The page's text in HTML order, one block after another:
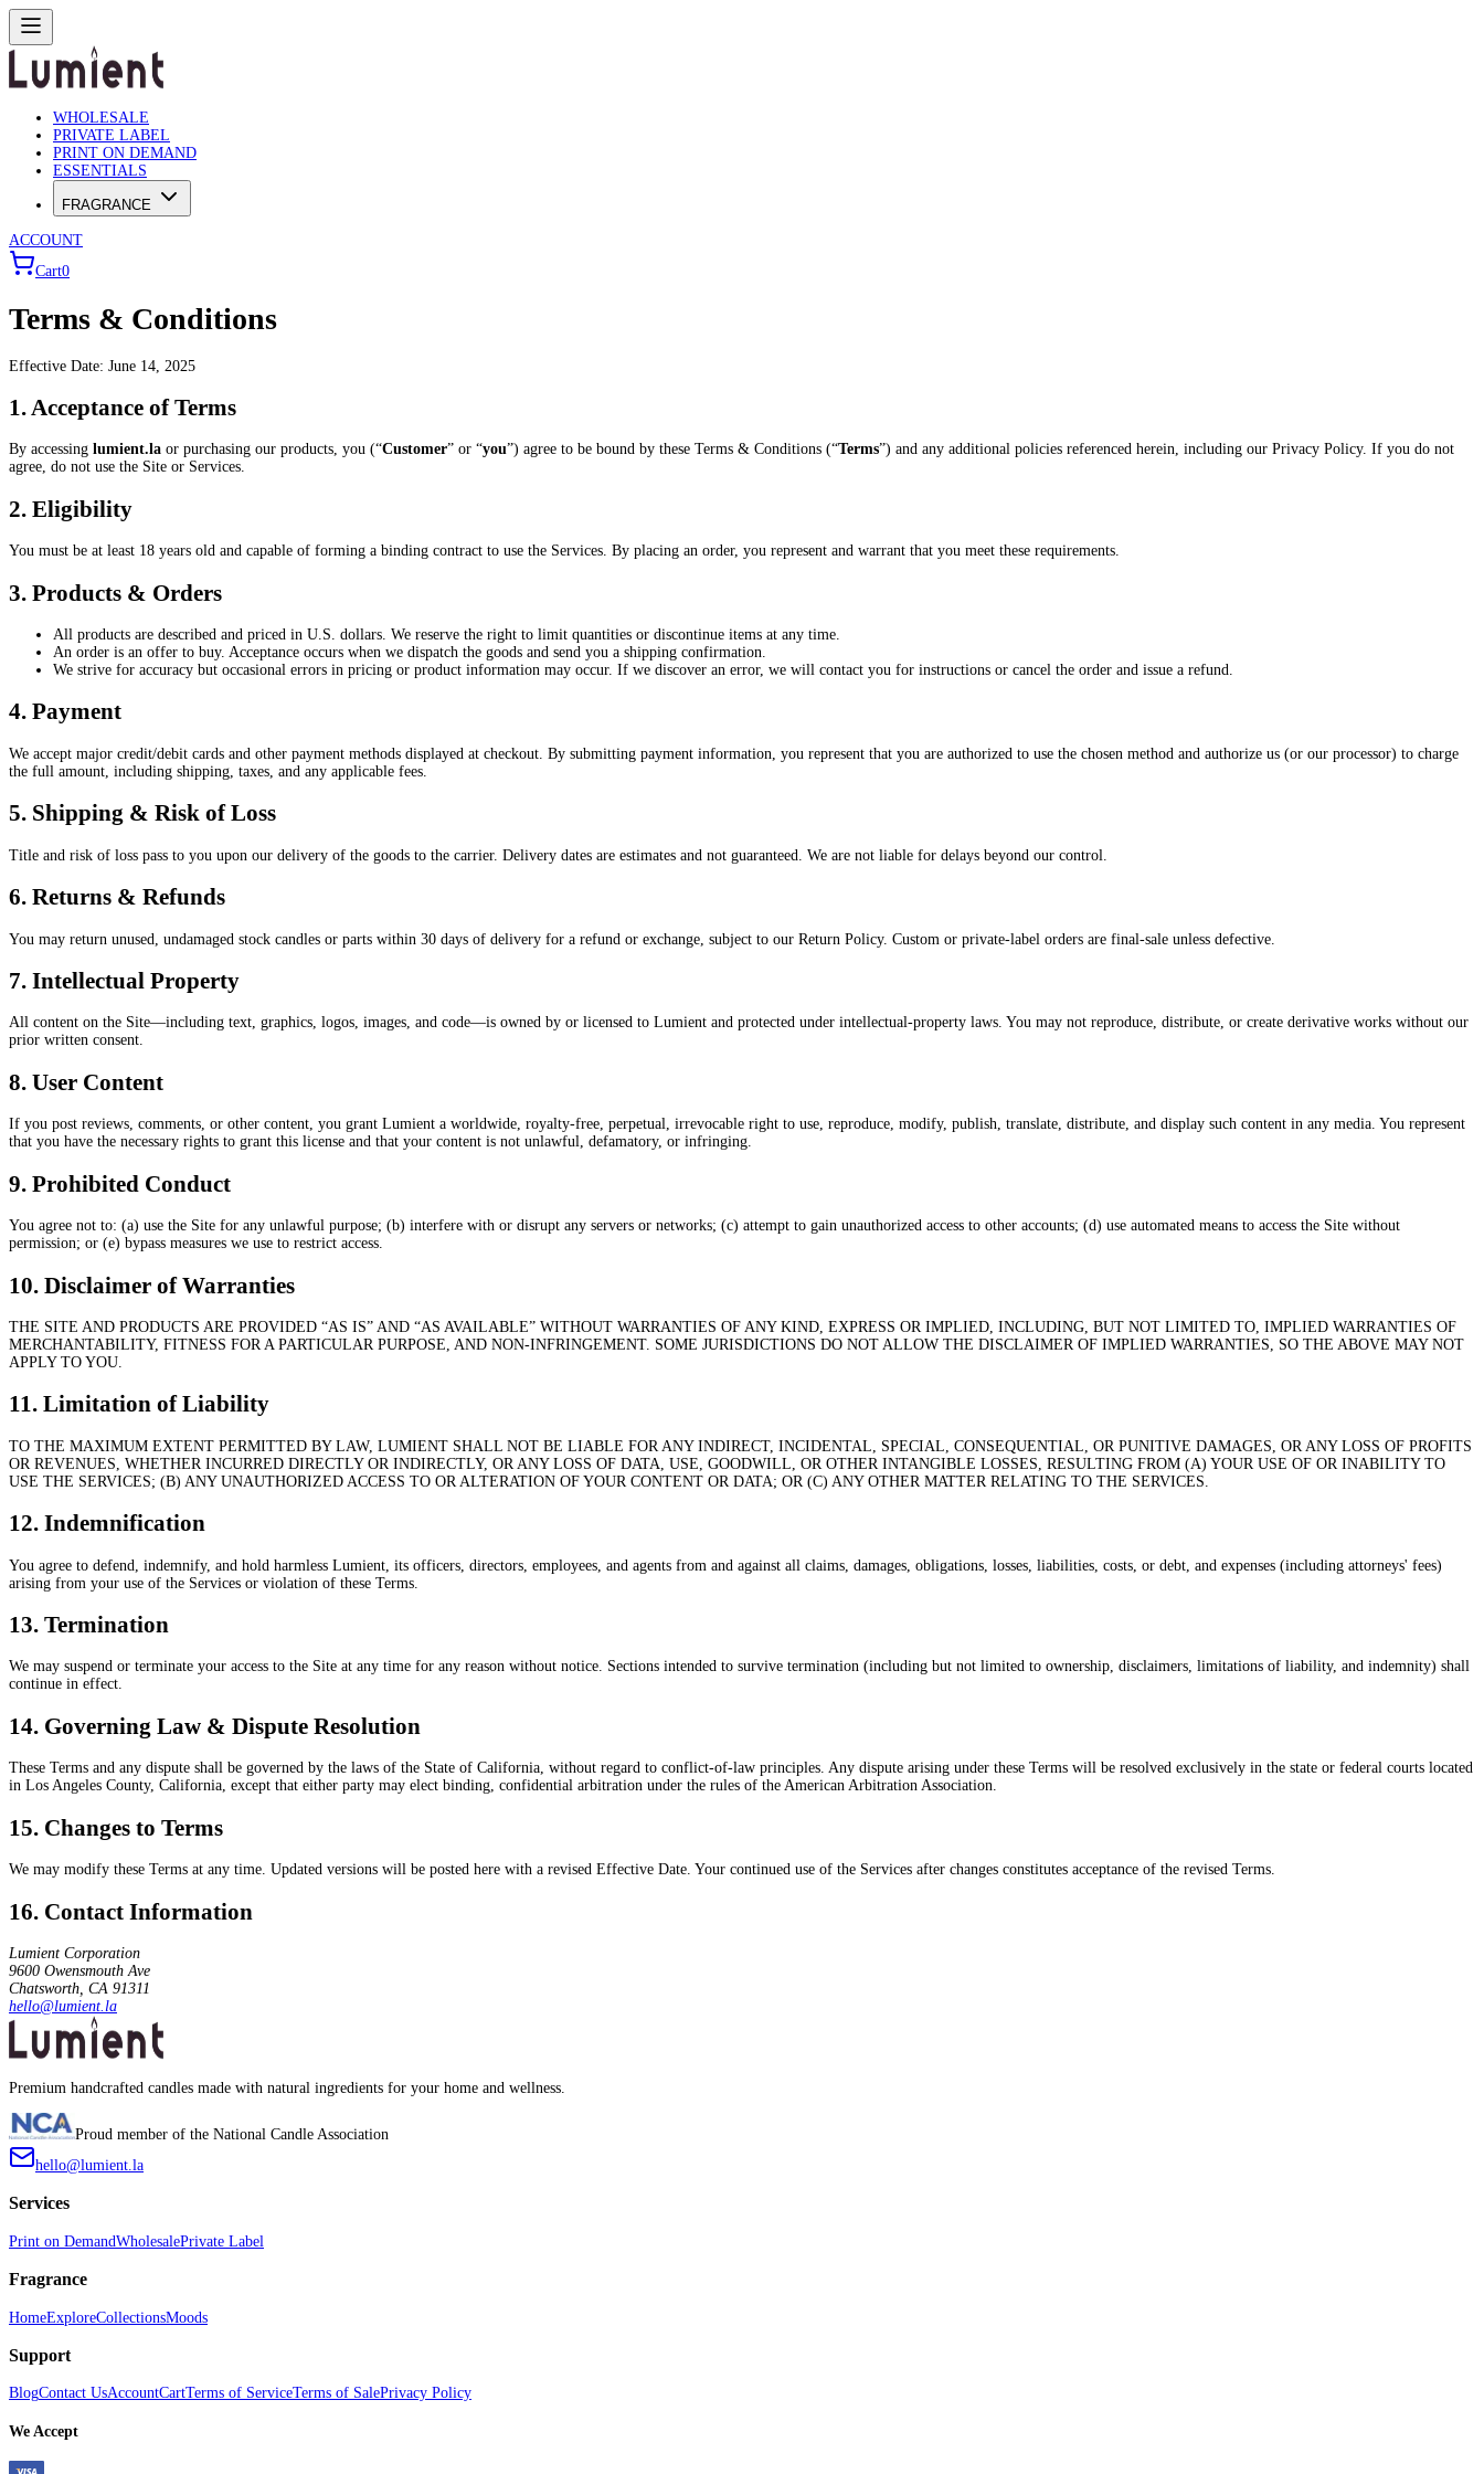
WHOLESALE
PRIVATE LABEL
PRINT ON DEMAND
ESSENTIALS
FRAGRANCE
ACCOUNT
Cart0
Terms & Conditions
Effective Date: June 14, 2025
1. Acceptance of Terms
By accessing lumient.la or purchasing our products, you (“Customer” or “you”) agree to be bound by these Terms & Conditions (“Terms”) and any additional policies referenced herein, including our Privacy Policy. If you do not
agree, do not use the Site or Services.
2. Eligibility
You must be at least 18 years old and capable of forming a binding contract to use the Services. By placing an order, you represent and warrant that you meet these requirements.
3. Products & Orders
All products are described and priced in U.S. dollars. We reserve the right to limit quantities or discontinue items at any time.
An order is an offer to buy. Acceptance occurs when we dispatch the goods and send you a shipping confirmation.
We strive for accuracy but occasional errors in pricing or product information may occur. If we discover an error, we will contact you for instructions or cancel the order and issue a refund.
4. Payment
We accept major credit/debit cards and other payment methods displayed at checkout. By submitting payment information, you represent that you are authorized to use the chosen method and authorize us (or our processor) to charge
the full amount, including shipping, taxes, and any applicable fees.
5. Shipping & Risk of Loss
Title and risk of loss pass to you upon our delivery of the goods to the carrier. Delivery dates are estimates and not guaranteed. We are not liable for delays beyond our control.
6. Returns & Refunds
You may return unused, undamaged stock candles or parts within 30 days of delivery for a refund or exchange, subject to our Return Policy. Custom or private-label orders are final-sale unless defective.
7. Intellectual Property
All content on the Site—including text, graphics, logos, images, and code—is owned by or licensed to Lumient and protected under intellectual-property laws. You may not reproduce, distribute, or create derivative works without our
prior written consent.
8. User Content
If you post reviews, comments, or other content, you grant Lumient a worldwide, royalty-free, perpetual, irrevocable right to use, reproduce, modify, publish, translate, distribute, and display such content in any media. You represent
that you have the necessary rights to grant this license and that your content is not unlawful, defamatory, or infringing.
9. Prohibited Conduct
You agree not to: (a) use the Site for any unlawful purpose; (b) interfere with or disrupt any servers or networks; (c) attempt to gain unauthorized access to other accounts; (d) use automated means to access the Site without
permission; or (e) bypass measures we use to restrict access.
10. Disclaimer of Warranties
THE SITE AND PRODUCTS ARE PROVIDED “AS IS” AND “AS AVAILABLE” WITHOUT WARRANTIES OF ANY KIND, EXPRESS OR IMPLIED, INCLUDING, BUT NOT LIMITED TO, IMPLIED WARRANTIES OF
MERCHANTABILITY, FITNESS FOR A PARTICULAR PURPOSE, AND NON-INFRINGEMENT. SOME JURISDICTIONS DO NOT ALLOW THE DISCLAIMER OF IMPLIED WARRANTIES, SO THE ABOVE MAY NOT
APPLY TO YOU.
11. Limitation of Liability
TO THE MAXIMUM EXTENT PERMITTED BY LAW, LUMIENT SHALL NOT BE LIABLE FOR ANY INDIRECT, INCIDENTAL, SPECIAL, CONSEQUENTIAL, OR PUNITIVE DAMAGES, OR ANY LOSS OF PROFITS
OR REVENUES, WHETHER INCURRED DIRECTLY OR INDIRECTLY, OR ANY LOSS OF DATA, USE, GOODWILL, OR OTHER INTANGIBLE LOSSES, RESULTING FROM (A) YOUR USE OF OR INABILITY TO
USE THE SERVICES; (B) ANY UNAUTHORIZED ACCESS TO OR ALTERATION OF YOUR CONTENT OR DATA; OR (C) ANY OTHER MATTER RELATING TO THE SERVICES.
12. Indemnification
You agree to defend, indemnify, and hold harmless Lumient, its officers, directors, employees, and agents from and against all claims, damages, obligations, losses, liabilities, costs, or debt, and expenses (including attorneys' fees)
arising from your use of the Services or violation of these Terms.
13. Termination
We may suspend or terminate your access to the Site at any time for any reason without notice. Sections intended to survive termination (including but not limited to ownership, disclaimers, limitations of liability, and indemnity) shall
continue in effect.
14. Governing Law & Dispute Resolution
These Terms and any dispute shall be governed by the laws of the State of California, without regard to conflict-of-law principles. Any dispute arising under these Terms will be resolved exclusively in the state or federal courts located
in Los Angeles County, California, except that either party may elect binding, confidential arbitration under the rules of the American Arbitration Association.
15. Changes to Terms
We may modify these Terms at any time. Updated versions will be posted here with a revised Effective Date. Your continued use of the Services after changes constitutes acceptance of the revised Terms.
16. Contact Information
Lumient Corporation
9600 Owensmouth Ave
Chatsworth, CA 91311
hello@lumient.la
Premium handcrafted candles made with natural ingredients for your home and wellness.
Proud member of the National Candle Association
hello@lumient.la
Services
Print on DemandWholesalePrivate Label
Fragrance
HomeExploreCollectionsMoods
Support
BlogContact UsAccountCartTerms of ServiceTerms of SalePrivacy Policy
We Accept